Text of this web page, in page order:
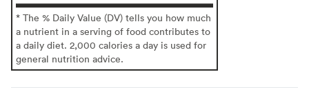
* The % Daily Value (DV) tells you how much
a nutrient in a serving of food contributes to
a daily diet. 2,000 calories a day is used for
general nutrition advice.